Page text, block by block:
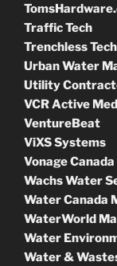
Traffic Tech
Trenchless
Urban Water
Utility
VCR Active
VentureBeat
ViXS Systems
Vonage Canada
Wachs Water
Water Canada
WaterWorld
Water
Water &